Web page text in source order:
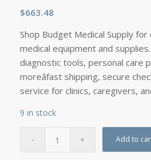
$663.48
Shop Budget Medical Supply
medical equipment and
diagnostic tools, personal care
moreâfast shipping, secure
service for clinics, caregivers,
9 in stock
Add to